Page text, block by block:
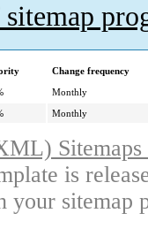
Change frequency
Monthly
Monthly
is
your sitemap